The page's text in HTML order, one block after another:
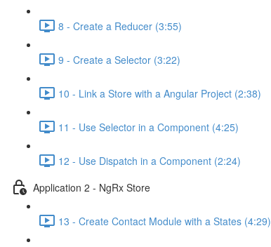
8 - Create a Reducer (3:55)
9 - Create a Selector (3:22)
10 - Link a Store with a Angular Project (2:38)
11 - Use Selector in a Component (4:25)
12 - Use Dispatch in a Component (2:24)
Application 2 - NgRx Store
13 - Create Contact Module with a States (4:29)